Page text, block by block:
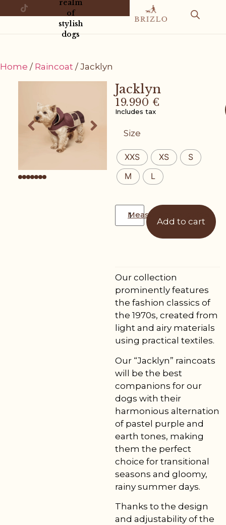
realm
of
stylish
dogs
Home / Raincoat / Jacklyn
Jacklyn
19.990 €
Includes tax
Size
XXS XS
S
M
L
Add to cart
Measurement guide
Our collection
prominently features
the fashion classics of
the 1970s, created from
light and airy materials
using practical textiles.
Our “Jacklyn” raincoats
will be the best
companions for our
dogs with their
harmonious alternation
of pastel purple and
earth tones, making
them the perfect
choice for transitional
seasons and gloomy,
rainy summer days.
Thanks to the design
and adjustability of the